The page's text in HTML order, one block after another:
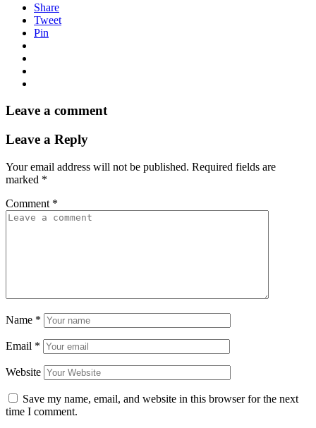
Share
Tweet
Pin
Leave a comment
Leave a Reply
Your email address will not be published. Required fields are
marked *
Comment *
Name *
Email *
Website
Save my name, email, and website in this browser for the next
time I comment.